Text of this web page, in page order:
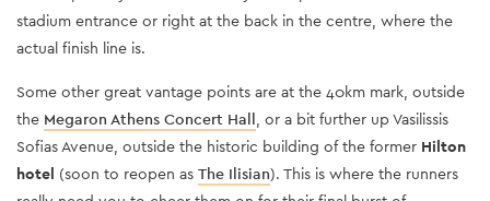
stadium entrance or right at the back in the centre, where the
actual finish line is.
Some other great vantage points are at the 40km mark, outside
the Megaron Athens Concert Hall, or a bit further up Vasilissis
Sofias Avenue, outside the historic building of the former Hilton
hotel (soon to reopen as The Ilisian). This is where the runners